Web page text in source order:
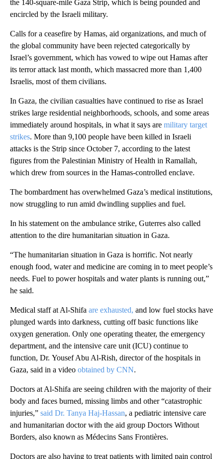
the 140-square-mile Gaza Strip, which is being pounded and
encircled by the Israeli military.
Calls for a ceasefire by Hamas, aid organizations, and much of
the global community have been rejected categorically by
Israel’s government, which has vowed to wipe out Hamas after
its terror attack last month, which massacred more than 1,400
Israelis, most of them civilians.
In Gaza, the civilian casualties have continued to rise as Israel
strikes large residential neighborhoods, schools, and some areas
immediately around hospitals, in what it says are military target
strikes. More than 9,100 people have been killed in Israeli
attacks is the Strip since October 7, according to the latest
figures from the Palestinian Ministry of Health in Ramallah,
which drew from sources in the Hamas-controlled enclave.
The bombardment has overwhelmed Gaza’s medical institutions,
now struggling to run amid dwindling supplies and fuel.
In his statement on the ambulance strike, Guterres also called
attention to the dire humanitarian situation in Gaza.
“The humanitarian situation in Gaza is horrific. Not nearly
enough food, water and medicine are coming in to meet people’s
needs. Fuel to power hospitals and water plants is running out,”
he said.
Medical staff at Al-Shifa are exhausted, and low fuel stocks have
plunged wards into darkness, cutting off basic functions like
oxygen generation. Only one operating theater, the emergency
department, and the intensive care unit (ICU) continue to
function, Dr. Yousef Abu Al-Rish, director of the hospitals in
Gaza, said in a video obtained by CNN.
Doctors at Al-Shifa are seeing children with the majority of their
body and faces burned, missing limbs and other “catastrophic
injuries,” said Dr. Tanya Haj-Hassan, a pediatric intensive care
and humanitarian doctor with the aid group Doctors Without
Borders, also known as Médecins Sans Frontières.
Doctors are also having to treat patients with limited pain control